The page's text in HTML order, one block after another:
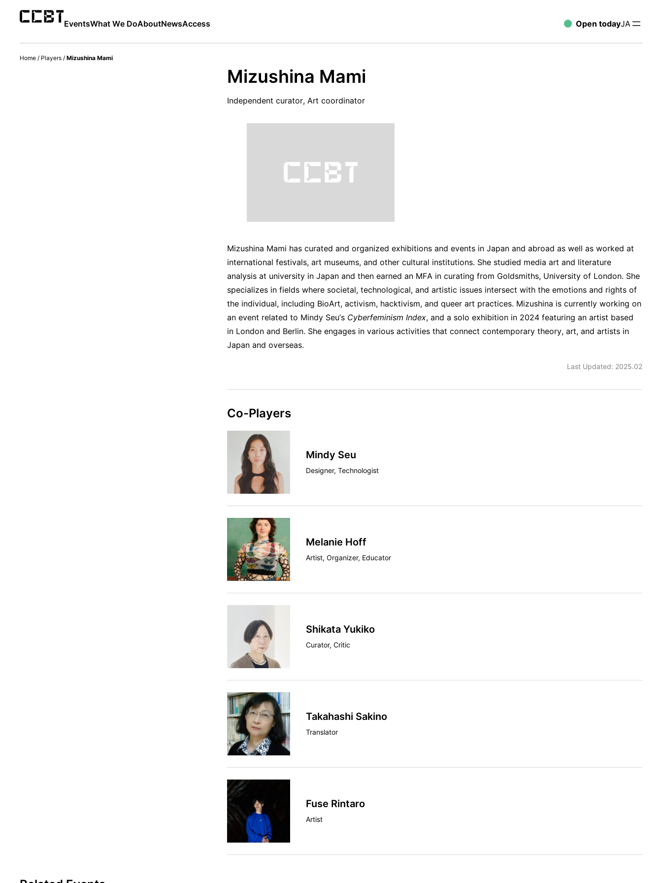
Open todayJA
EventsWhat We DoAboutNewsAccess
Home / Players / Mizushina Mami
Mizushina Mami
Independent curator, Art coordinator
Mizushina Mami has curated and organized exhibitions and events in Japan and abroad as well as worked at
international festivals, art museums, and other cultural institutions. She studied media art and literature
analysis at university in Japan and then earned an MFA in curating from Goldsmiths, University of London. She
specializes in fields where societal, technological, and artistic issues intersect with the emotions and rights of
the individual, including BioArt, activism, hacktivism, and queer art practices. Mizushina is currently working on
an event related to Mindy Seu’s Cyberfeminism Index, and a solo exhibition in 2024 featuring an artist based
in London and Berlin. She engages in various activities that connect contemporary theory, art, and artists in
Japan and overseas.
Last Updated: 2025.02
Co-Players
Mindy Seu
Designer, Technologist
Melanie Hoff
Artist, Organizer, Educator
Shikata Yukiko
Curator, Critic
Takahashi Sakino
Translator
Fuse Rintaro
Artist